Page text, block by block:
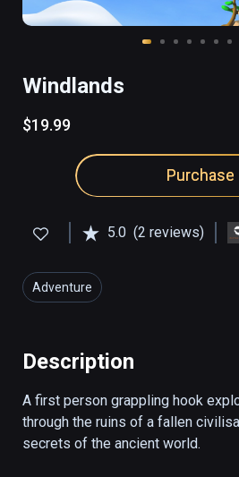
Windlands
$19.99
Purchase
5.0 (2 reviews)
Adventure
Description
A first person grappling hook
through the ruins of a fallen
secrets of the ancient world.